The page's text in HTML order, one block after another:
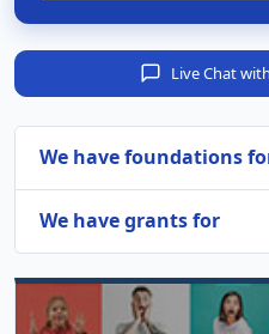
Live Chat
We have foundations
We have grants for